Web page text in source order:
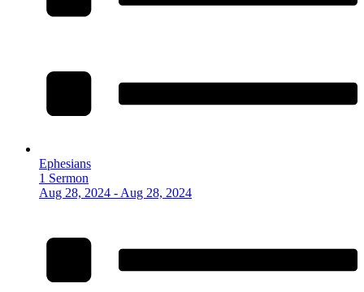
Ephesians
1 Sermon
Aug 28, 2024 - Aug 28, 2024